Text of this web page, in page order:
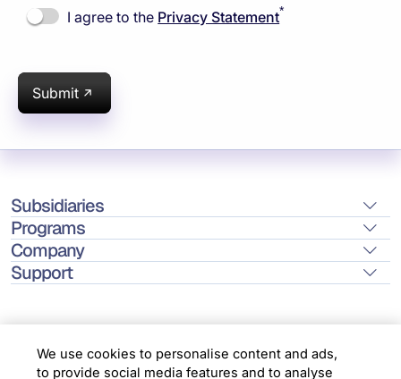
I agree to the Privacy Statement*
Submit
Subsidiaries
Programs
Company
Support
Location
We use cookies to personalise content and ads,
to provide social media features and to analyse